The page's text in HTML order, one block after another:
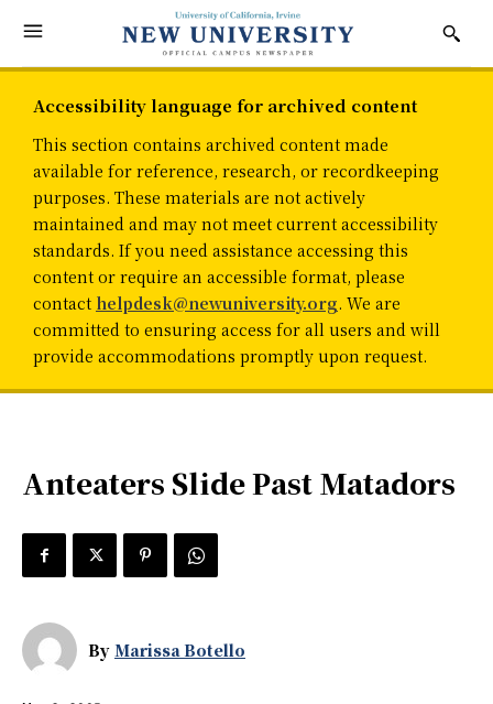
Accessibility language for archived content
This section contains archived content made
available for reference, research, or recordkeeping
purposes. These materials are not actively
maintained and may not meet current accessibility
standards. If you need assistance accessing this
content or require an accessible format, please
contact helpdesk@newuniversity.org. We are
committed to ensuring access for all users and will
provide accommodations promptly upon request.
Anteaters Slide Past Matadors
By Marissa Botello